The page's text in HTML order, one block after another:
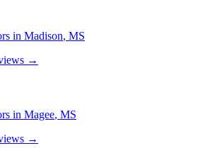
in Madison, MS
→
in Magee, MS
→